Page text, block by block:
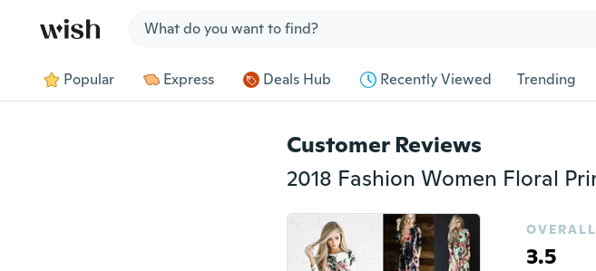
Popular Express Deals Hub Recently Viewed Trending
Customer Reviews
OVERALL
3.5